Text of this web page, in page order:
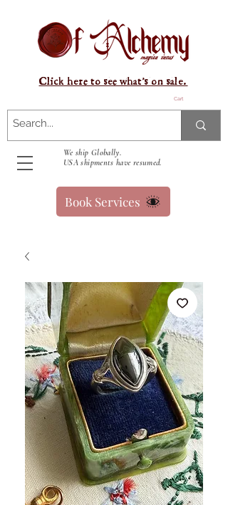
Cart
We ship Globally.
USA shipments have resumed.
Click here to see what's on sale.
Book Services